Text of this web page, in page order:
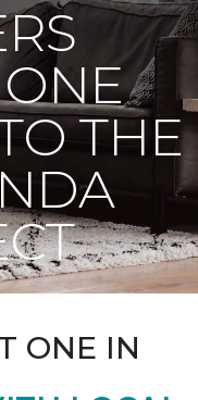
THE
ONE IN